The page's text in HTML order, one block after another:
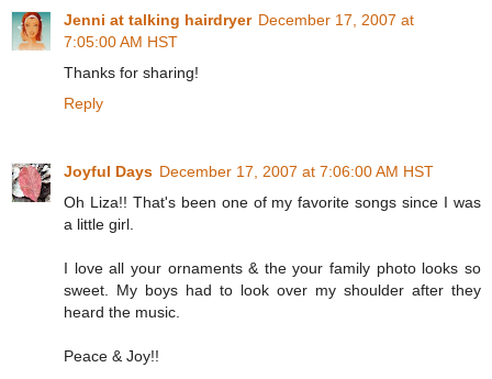
Jenni at talking hairdryer December 17, 2007 at
7:05:00 AM HST
Thanks for sharing!
Reply
Joyful Days December 17, 2007 at 7:06:00 AM HST
Oh Liza!! That's been one of my favorite songs since I was
a little girl.
I love all your ornaments & the your family photo looks so
sweet. My boys had to look over my shoulder after they
heard the music.
Peace & Joy!!